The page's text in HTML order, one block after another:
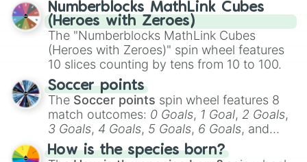
out which one you align with the most!
Numberblocks MathLink Cubes
(Heroes with Zeroes)
The "Numberblocks MathLink Cubes
(Heroes with Zeroes)" spin wheel features
10 slices counting by tens from 10 to 100.
Soccer points
The Soccer points spin wheel features 8
match outcomes: 0 Goals, 1 Goal, 2 Goals,
3 Goals, 4 Goals, 5 Goals, 6 Goals, and
Hand ball/free kick .
How is the species born?